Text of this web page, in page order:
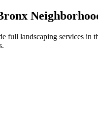
full landscaping services in